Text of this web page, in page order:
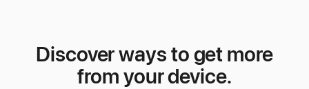
Discover ways to get more
from your device.